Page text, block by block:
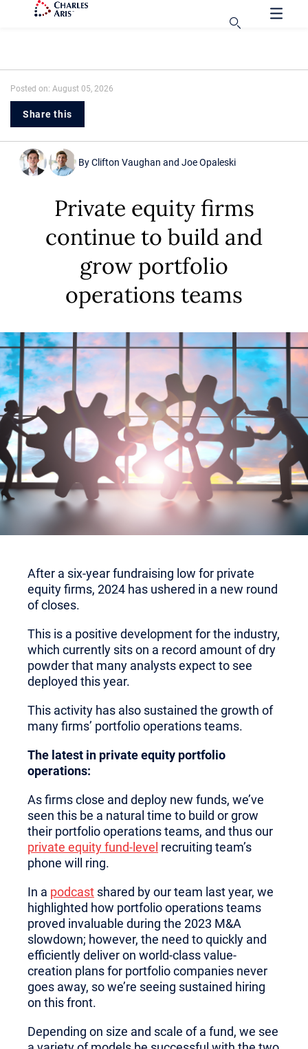
Posted on: August 05, 2026
Share this
ByClifton Vaughan and Joe Opaleski
Private equity firms
continue to build and
grow portfolio
operations teams
After a six-year fundraising low for private
equity firms, 2024 has ushered in a new round
of closes.
This is a positive development for the industry,
which currently sits on a record amount of dry
powder that many analysts expect to see
deployed this year.
This activity has also sustained the growth of
many firms’ portfolio operations teams.
The latest in private equity portfolio
operations:
As firms close and deploy new funds, we’ve
seen this be a natural time to build or grow
their portfolio operations teams, and thus our
private equity fund-level recruiting team’s
phone will ring.
In a podcast shared by our team last year, we
highlighted how portfolio operations teams
proved invaluable during the 2023 M&A
slowdown; however, the need to quickly and
efficiently deliver on world-class value-
creation plans for portfolio companies never
goes away, so we’re seeing sustained hiring
on this front.
Depending on size and scale of a fund, we see